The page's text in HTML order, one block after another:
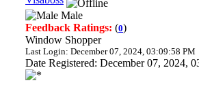
Male
Feedback Ratings: (0)
Window Shopper
Last Login: December 07, 2024, 03:09:58 PM
Date Registered: December 07, 2024,